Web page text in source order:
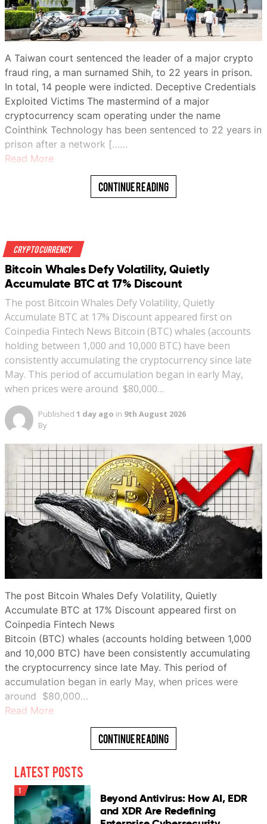
A Taiwan court sentenced the leader of a major crypto
fraud ring, a man surnamed Shih, to 22 years in prison.
In total, 14 people were indicted. Deceptive Credentials
Exploited Victims The mastermind of a major
cryptocurrency scam operating under the name
Cointhink Technology has been sentenced to 22 years in
prison after a network [……
Read More
Continue Reading
Crypto Currency
Bitcoin Whales Defy Volatility, Quietly
Accumulate BTC at 17% Discount
The post Bitcoin Whales Defy Volatility, Quietly
Accumulate BTC at 17% Discount appeared first on
Coinpedia Fintech News Bitcoin (BTC) whales (accounts
holding between 1,000 and 10,000 BTC) have been
consistently accumulating the cryptocurrency since late
May. This period of accumulation began in early May,
when prices were around $80,000…
Published 1 day ago in 9th August 2026
By
The post Bitcoin Whales Defy Volatility, Quietly
Accumulate BTC at 17% Discount appeared first on
Coinpedia Fintech News
Bitcoin (BTC) whales (accounts holding between 1,000
and 10,000 BTC) have been consistently accumulating
the cryptocurrency since late May. This period of
accumulation began in early May, when prices were
around $80,000…
Read More
Continue Reading
Latest Posts
1
Beyond Antivirus: How AI, EDR
and XDR Are Redefining